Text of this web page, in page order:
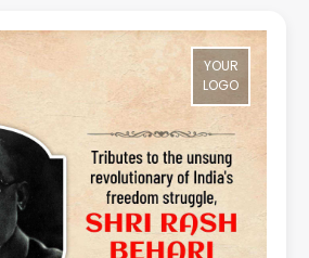
YOUR
LOGO